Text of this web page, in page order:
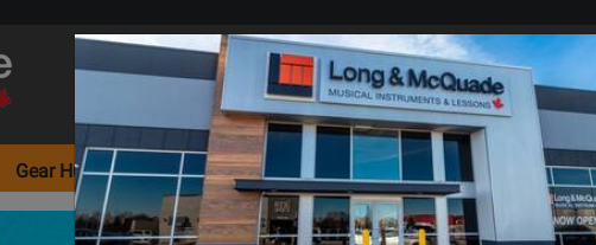
Search
Gear Hunter Locations Rentals